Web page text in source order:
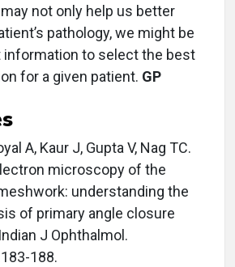
not only help us better
pathology, we might be
information to select the best
for a given patient. GP
A, Kaur J, Gupta V, Nag TC.
microscopy of the
understanding the
of primary angle closure
J Ophthalmol.
188.